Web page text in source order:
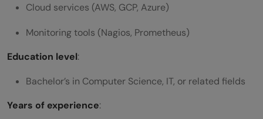
Cloud services (AWS, GCP, Azure)
Monitoring tools (Nagios, Prometheus)
Education level:
Bachelor’s in Computer Science, IT, or related fields
Years of experience: